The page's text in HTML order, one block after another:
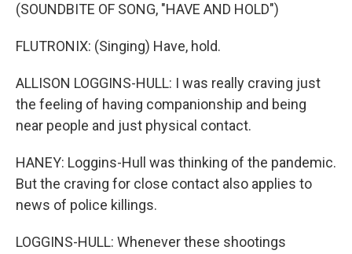
(SOUNDBITE OF SONG, "HAVE AND HOLD")
FLUTRONIX: (Singing) Have, hold.
ALLISON LOGGINS-HULL: I was really craving just
the feeling of having companionship and being
near people and just physical contact.
HANEY: Loggins-Hull was thinking of the pandemic.
But the craving for close contact also applies to
news of police killings.
LOGGINS-HULL: Whenever these shootings